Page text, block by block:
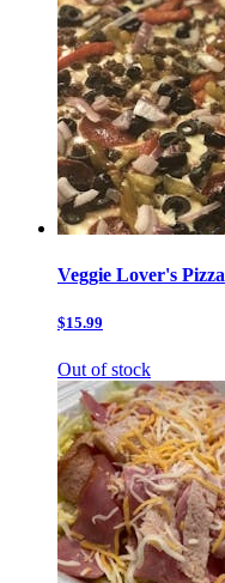
Veggie Lover's Pizza
$15.99
Out of stock